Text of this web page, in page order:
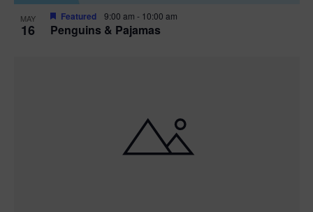
MAY
16 Penguins & Pajamas
Featured 9:00 am - 10:00 am